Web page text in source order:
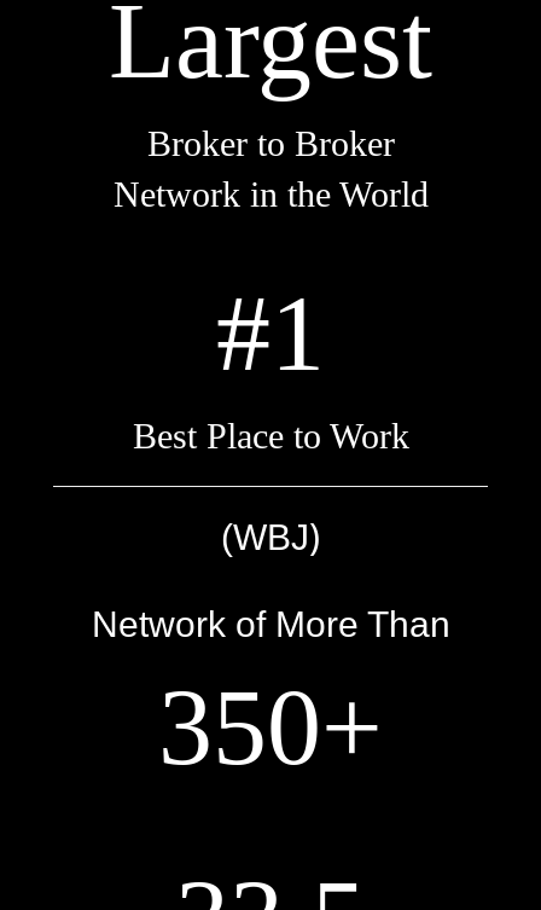
Largest
Broker to Broker
Network in the World
#1
Best Place to Work
(WBJ)
Network of More Than
350+